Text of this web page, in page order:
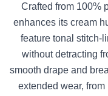
Crafted from 100%
enhances its cream
feature tonal stitch-
without detracting
smooth drape and
extended wear,